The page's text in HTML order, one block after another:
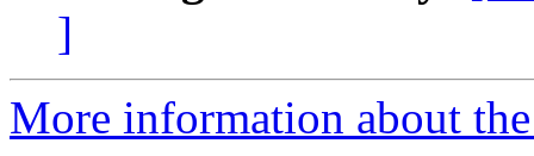
]
More information about